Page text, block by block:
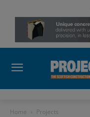
Home Projects